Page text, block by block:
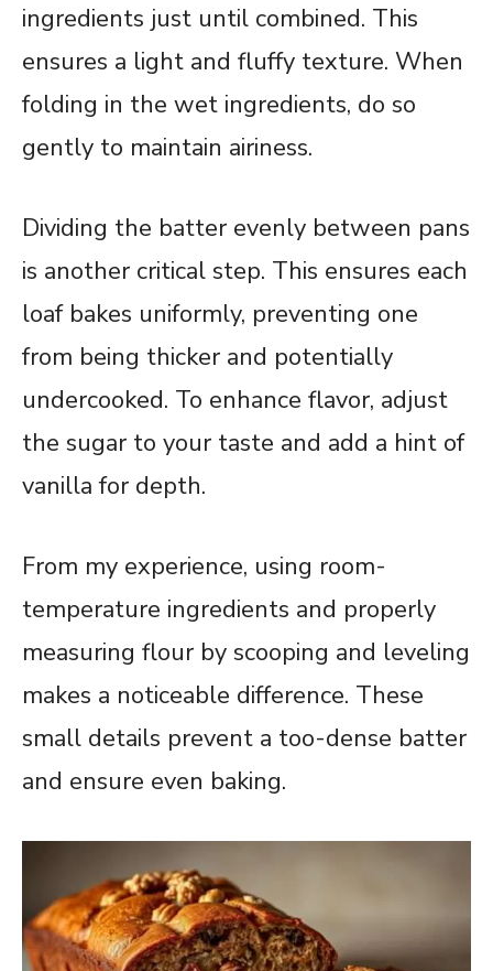
ingredients just until combined. This
ensures a light and fluffy texture. When
folding in the wet ingredients, do so
gently to maintain airiness.
Dividing the batter evenly between pans
is another critical step. This ensures each
loaf bakes uniformly, preventing one
from being thicker and potentially
undercooked. To enhance flavor, adjust
the sugar to your taste and add a hint of
vanilla for depth.
From my experience, using room-
temperature ingredients and properly
measuring flour by scooping and leveling
makes a noticeable difference. These
small details prevent a too-dense batter
and ensure even baking.